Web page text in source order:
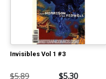
Invisibles Vol 1 #3
$5.89 $5.30